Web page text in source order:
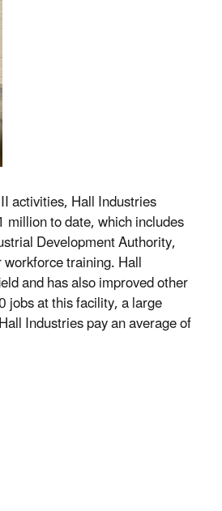
activities, Hall Industries
to date, which includes
Development Authority,
training. Hall
and has also improved other
jobs at this facility, a large
Industries pay an average of